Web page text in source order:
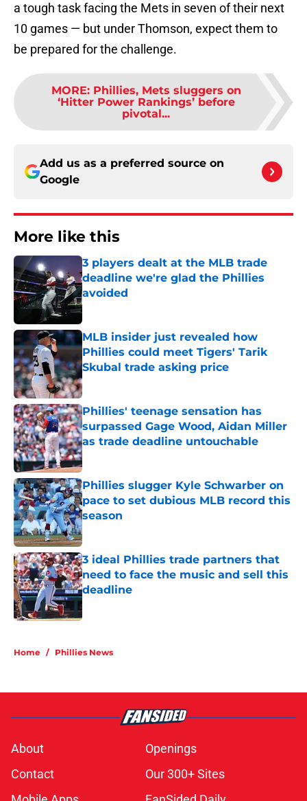
a tough task facing the Mets in seven of their next
10 games — but under Thomson, expect them to
be prepared for the challenge.
MORE: Phillies, Mets sluggers on
‘Hitter Power Rankings’ before
pivotal...
Add us as a preferred source on
Google
More like this
3 players dealt at the MLB trade
deadline we're glad the Phillies
avoided
Published by on Invalid Date
MLB insider just revealed how
Phillies could meet Tigers' Tarik
Skubal trade asking price
Published by on Invalid Date
Phillies' teenage sensation has
surpassed Gage Wood, Aidan Miller
as trade deadline untouchable
Published by on Invalid Date
Phillies slugger Kyle Schwarber on
pace to set dubious MLB record this
season
Published by on Invalid Date
3 ideal Phillies trade partners that
need to face the music and sell this
deadline
Published by on Invalid Date
Home / Phillies News
About
Openings
Contact
Our 300+ Sites